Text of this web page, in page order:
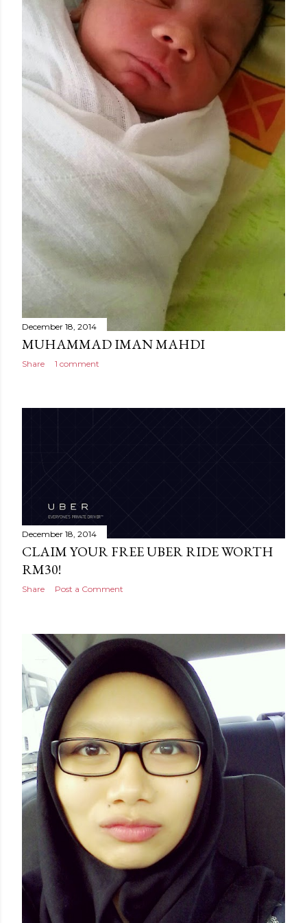
December 18, 2014
MUHAMMAD IMAN MAHDI
Share 1 comment
December 18, 2014
CLAIM YOUR FREE UBER RIDE WORTH
RM30!
Share Post a Comment